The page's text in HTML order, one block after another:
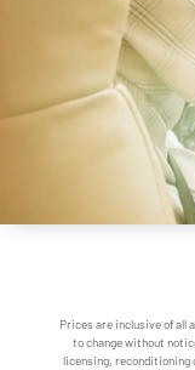
Prices are inclusive of all
to change without
licensing, reconditioning